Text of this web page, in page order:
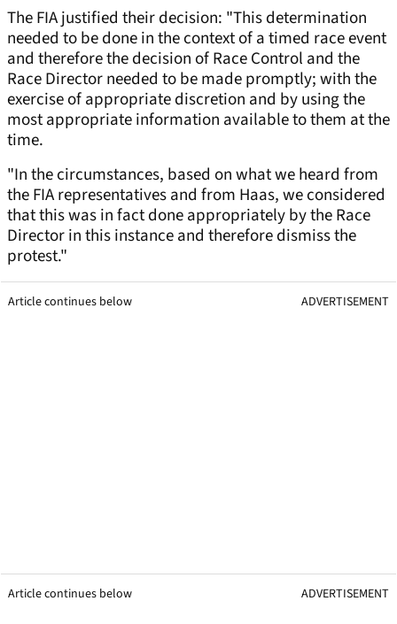
The FIA justified their decision: "This determination
needed to be done in the context of a timed race event
and therefore the decision of Race Control and the
Race Director needed to be made promptly; with the
exercise of appropriate discretion and by using the
most appropriate information available to them at the
time.
"In the circumstances, based on what we heard from
the FIA representatives and from Haas, we considered
that this was in fact done appropriately by the Race
Director in this instance and therefore dismiss the
protest."
Article continues below ADVERTISEMENT
Article continues below ADVERTISEMENT